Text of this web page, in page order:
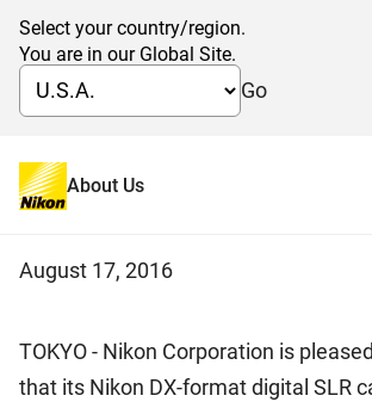
Select your country/region.
You are in our Global Site.
Go
About Us
Digital SLR Camera D500
Receives EISA Award
August 17, 2016
TOKYO - Nikon Corporation is
that its Nikon DX-format digital SLR